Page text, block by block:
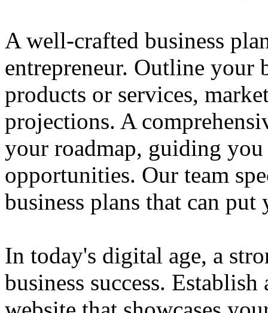
A well-crafted business
entrepreneur. Outline your
products or services,
projections. A
your roadmap, guiding
opportunities. Our team
business plans that can
In today's digital age, a
business success.